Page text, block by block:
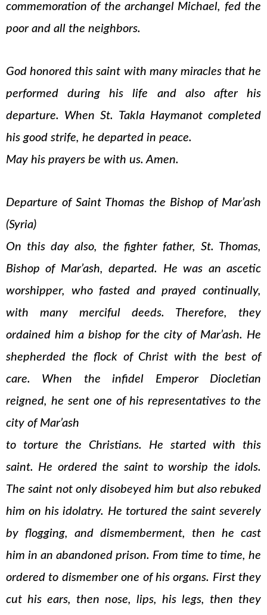
commemoration of the archangel Michael, fed the
poor and all the neighbors.
God honored this saint with many miracles that he
performed during his life and also after his
departure. When St. Takla Haymanot completed
his good strife, he departed in peace.
May his prayers be with us. Amen.
Departure of Saint Thomas the Bishop of Mar’ash
(Syria)
On this day also, the fighter father, St. Thomas,
Bishop of Mar’ash, departed. He was an ascetic
worshipper, who fasted and prayed continually,
with many merciful deeds. Therefore, they
ordained him a bishop for the city of Mar’ash. He
shepherded the flock of Christ with the best of
care. When the infidel Emperor Diocletian
reigned, he sent one of his representatives to the
city of Mar’ash
to torture the Christians. He started with this
saint. He ordered the saint to worship the idols.
The saint not only disobeyed him but also rebuked
him on his idolatry. He tortured the saint severely
by flogging, and dismemberment, then he cast
him in an abandoned prison. From time to time, he
ordered to dismember one of his organs. First they
cut his ears, then nose, lips, his legs, then they